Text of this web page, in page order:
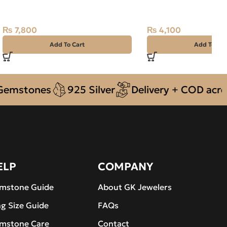
₨ 7,800
Add To Cart
₨ 4,100
Add To
925 Silver Delivery + COD across
Guide
Size Guide
Care
COMPANY
About GK Jewelers
FAQs
Contact